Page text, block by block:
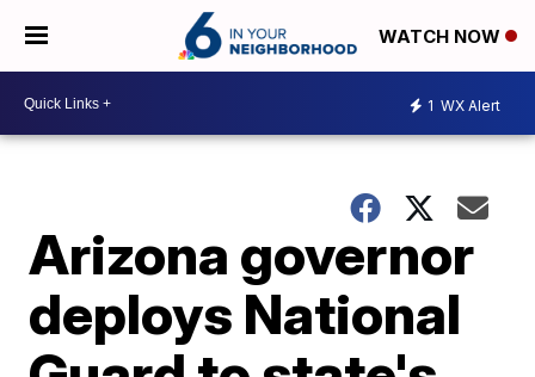
WATCH NOW
1 WX Alert
Arizona governor
deploys National